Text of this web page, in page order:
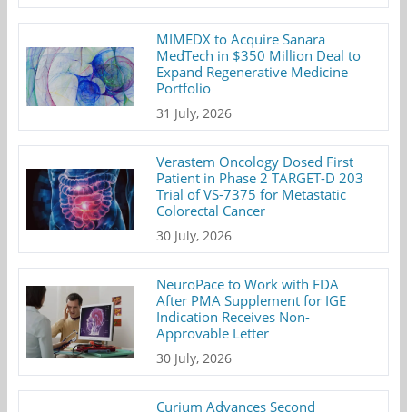
MIMEDX to Acquire Sanara
MedTech in $350 Million Deal to
Expand Regenerative Medicine
Portfolio
31 July, 2026
Verastem Oncology Dosed First
Patient in Phase 2 TARGET-D 203
Trial of VS-7375 for Metastatic
Colorectal Cancer
30 July, 2026
NeuroPace to Work with FDA
After PMA Supplement for IGE
Indication Receives Non-
Approvable Letter
30 July, 2026
Curium Advances Second